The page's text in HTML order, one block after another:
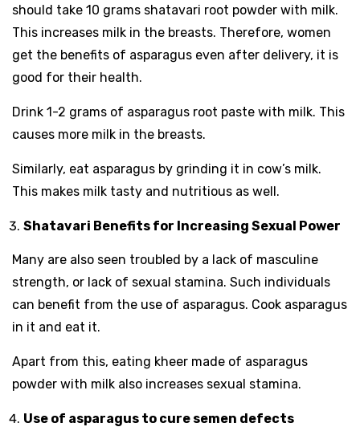
should take 10 grams shatavari root powder with milk.
This increases milk in the breasts. Therefore, women
get the benefits of asparagus even after delivery, it is
good for their health.
Drink 1-2 grams of asparagus root paste with milk. This
causes more milk in the breasts.
Similarly, eat asparagus by grinding it in cow’s milk.
This makes milk tasty and nutritious as well.
Shatavari Benefits for Increasing Sexual Power
Many are also seen troubled by a lack of masculine
strength, or lack of sexual stamina. Such individuals
can benefit from the use of asparagus. Cook asparagus
in it and eat it.
Apart from this, eating kheer made of asparagus
powder with milk also increases sexual stamina.
Use of asparagus to cure semen defects